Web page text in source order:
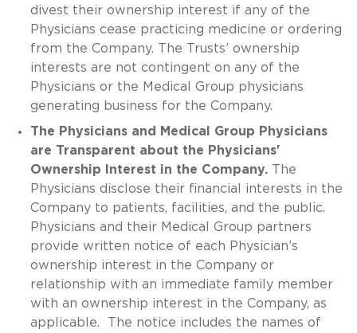
divest their ownership interest if any of the
Physicians cease practicing medicine or ordering
from the Company. The Trusts’ ownership
interests are not contingent on any of the
Physicians or the Medical Group physicians
generating business for the Company.
The Physicians and Medical Group Physicians
are Transparent about the Physicians'
Ownership Interest in the Company.The
Physicians disclose their financial interests in the
Company to patients, facilities, and the public.
Physicians and their Medical Group partners
provide written notice of each Physician’s
ownership interest in the Company or
relationship with an immediate family member
with an ownership interest in the Company, as
applicable. The notice includes the names of